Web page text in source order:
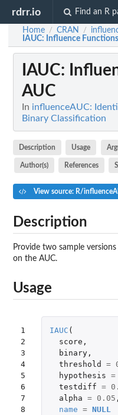
rdrr.io Find an R
Home / CRAN /
IAUC: Influence
IAUC:
AUC
In influenceAUC:
Binary Classification
Description Usage
Author(s) References
View source: R/
Description
Provide two sample
on the AUC.
Usage
1
2
3
4
5
6
7
8
IAUC (
score ,
binary,
threshold
=
hypothesis =
testdiff =
alpha = 0.05 ,
name = NULL